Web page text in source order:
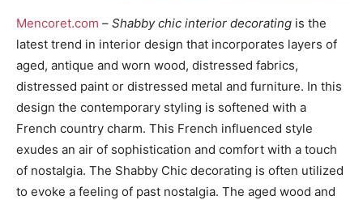
Mencoret.com – Shabby chic interior decorating is the
latest trend in interior design that incorporates layers of
aged, antique and worn wood, distressed fabrics,
distressed paint or distressed metal and furniture. In this
design the contemporary styling is softened with a
French country charm. This French influenced style
exudes an air of sophistication and comfort with a touch
of nostalgia. The Shabby Chic decorating is often utilized
to evoke a feeling of past nostalgia. The aged wood and